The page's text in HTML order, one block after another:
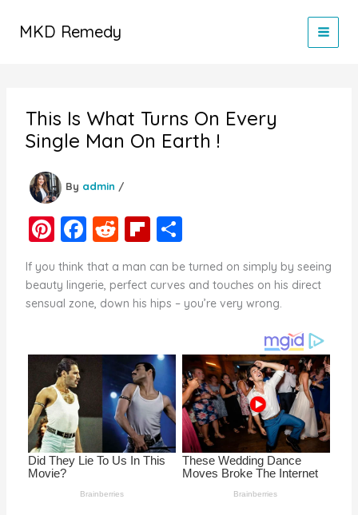
MKD Remedy
This Is What Turns On Every
Single Man On Earth !
By admin /
Pi
nt
er
e
F
a
c
e
o
k
R
d
di
Fl
b
o
d
S
h
ar
e
If you think that a man can be turned on simply by seeing
beauty lingerie, perfect curves and touches on his direct
sensual zone, down his hips – you’re very wrong.